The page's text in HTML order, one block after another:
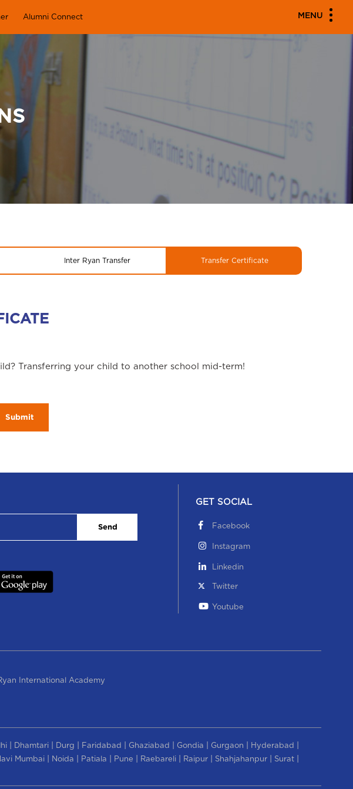
Alumni Connect MENU
Inter Ryan Transfer Transfer Certificate
Transferring your child to another school mid-term!
Submit
Send
GET SOCIAL
Facebook
Instagram
Linkedin
Twitter
Youtube
International Academy
| Dhamtari| Durg Faridabad Ghaziabad Gondia Gurgaon Hyderabad
Mumbai| Noida Patiala Pune Raebareli| Raipur| Shahjahanpur| Surat|